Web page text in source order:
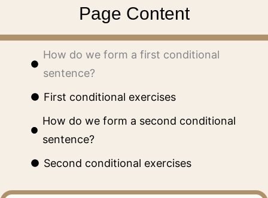
Page Content
How do we form a first conditional
sentence?
First conditional exercises
How do we form a second conditional
sentence?
Second conditional exercises